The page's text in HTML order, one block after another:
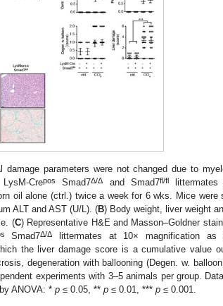
damage parameters were not changed due to
Crepos Smad7Δ/Δ and Smad7fl/fllittermates
oil alone (ctrl.) twice a week for 6 wks. Mice were
ALT and AST (U/L). (B) Body weight, liver weight
(C) Representative H&E and Masson–Goldner
Smad7Δ/Δ littermates at 10× magnification as
the liver damage score is a cumulative value
degeneration with ballooning (Degen. w.
experiments with 3–5 animals per group.
ANOVA: *p ≤ 0.05, **p ≤ 0.01, ***p ≤ 0.001.